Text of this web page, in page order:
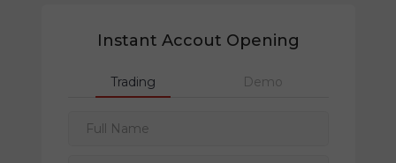
Instant Accout Opening
Trading Demo
Full Name